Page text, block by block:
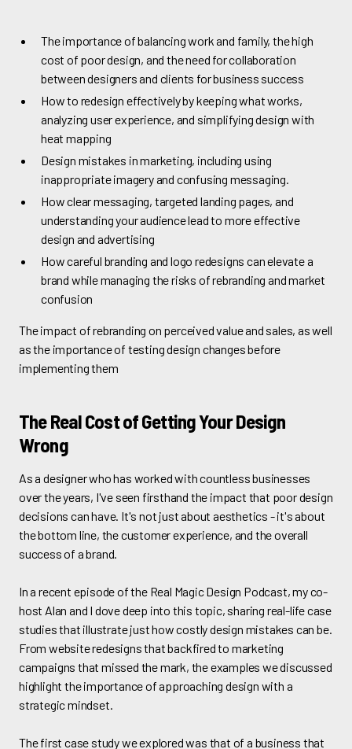
The importance of balancing work and family, the high
cost of poor design, and the need for collaboration
between designers and clients for business success
How to redesign effectively by keeping what works,
analyzing user experience, and simplifying design with
heat mapping
Design mistakes in marketing, including using
inappropriate imagery and confusing messaging.
How clear messaging, targeted landing pages, and
understanding your audience lead to more effective
design and advertising
How careful branding and logo redesigns can elevate a
brand while managing the risks of rebranding and market
confusion
The impact of rebranding on perceived value and sales, as well
as the importance of testing design changes before
implementing them
The Real Cost of Getting Your Design
Wrong
As a designer who has worked with countless businesses
over the years, I've seen firsthand the impact that poor design
decisions can have. It's not just about aesthetics - it's about
the bottom line, the customer experience, and the overall
success of a brand.
In a recent episode of the Real Magic Design Podcast, my co-
host Alan and I dove deep into this topic, sharing real-life case
studies that illustrate just how costly design mistakes can be.
From website redesigns that backfired to marketing
campaigns that missed the mark, the examples we discussed
highlight the importance of approaching design with a
strategic mindset.
The first case study we explored was that of a business that